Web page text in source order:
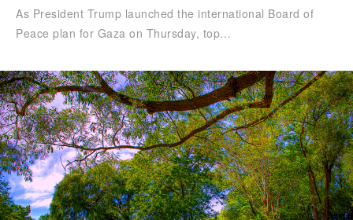
As President Trump launched the international Board of
Peace plan for Gaza on Thursday, top…